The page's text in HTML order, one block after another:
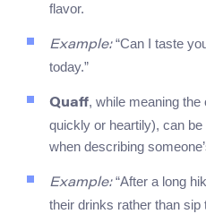
flavor.
Example:“Can I taste
today.”
Quaff, while meaning
quickly or heartily), can
when describing
Example:“After a long
their drinks rather than sip